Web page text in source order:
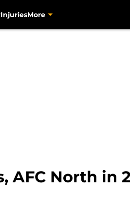
InjuriesMore
AFC North in